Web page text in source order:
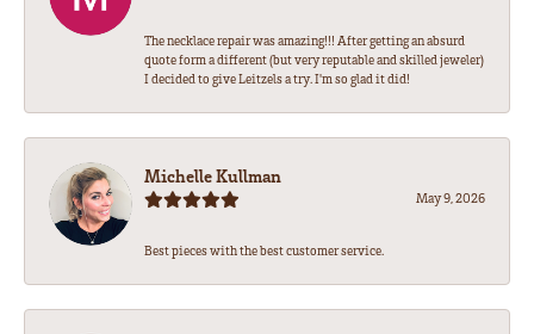
The necklace repair was amazing!!! After getting an absurd
quote form a different (but very reputable and skilled jeweler)
I decided to give Leitzels a try. I'm so glad it did!
Michelle Kullman
May 9, 2026
Best pieces with the best customer service.